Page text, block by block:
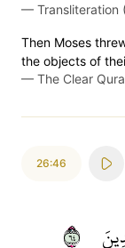
— Transliteration
Then Moses
the objects of
— The Clear
26:46
٤٦